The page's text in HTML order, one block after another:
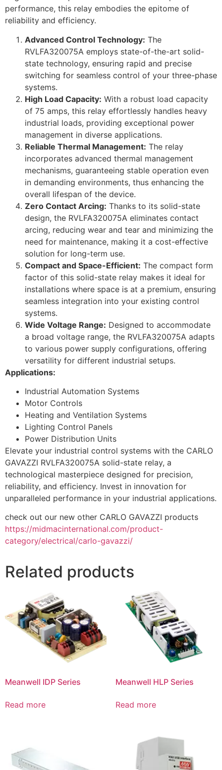
performance, this relay embodies the epitome of
reliability and efficiency.
Advanced Control Technology: The
RVLFA320075A employs state-of-the-art solid-
state technology, ensuring rapid and precise
switching for seamless control of your three-phase
systems.
High Load Capacity: With a robust load capacity
of 75 amps, this relay effortlessly handles heavy
industrial loads, providing exceptional power
management in diverse applications.
Reliable Thermal Management: The relay
incorporates advanced thermal management
mechanisms, guaranteeing stable operation even
in demanding environments, thus enhancing the
overall lifespan of the device.
Zero Contact Arcing: Thanks to its solid-state
design, the RVLFA320075A eliminates contact
arcing, reducing wear and tear and minimizing the
need for maintenance, making it a cost-effective
solution for long-term use.
Compact and Space-Efficient: The compact form
factor of this solid-state relay makes it ideal for
installations where space is at a premium, ensuring
seamless integration into your existing control
systems.
Wide Voltage Range: Designed to accommodate
a broad voltage range, the RVLFA320075A adapts
to various power supply configurations, offering
versatility for different industrial setups.
Applications:
Industrial Automation Systems
Motor Controls
Heating and Ventilation Systems
Lighting Control Panels
Power Distribution Units
Elevate your industrial control systems with the CARLO
GAVAZZI RVLFA320075A solid-state relay, a
technological masterpiece designed for precision,
reliability, and efficiency. Invest in innovation for
unparalleled performance in your industrial applications.
check out our new other CARLO GAVAZZI products
https://midmacinternational.com/product-
category/electrical/carlo-gavazzi/
Related products
Meanwell IDP Series
Read more
Meanwell HLP Series
Read more